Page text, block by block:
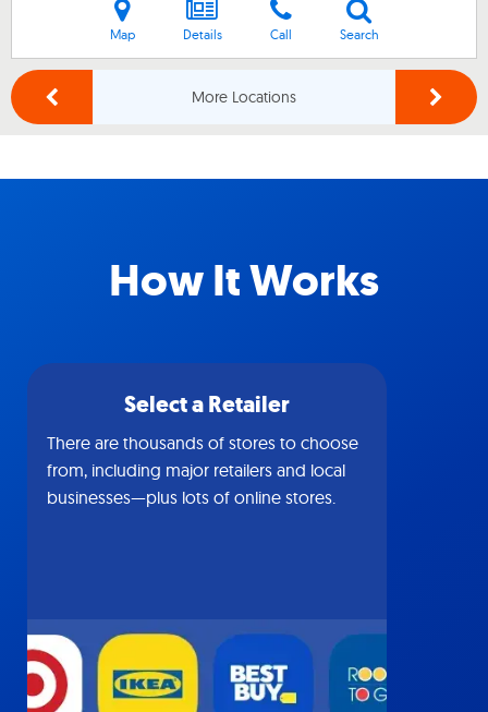
Map Details Call Search
More Locations
How It Works
Select a Retailer
There are thousands of stores to choose
from, including major retailers and local
businesses—plus lots of online stores.